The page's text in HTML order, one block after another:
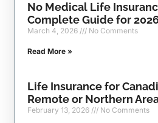
No Medical Life
Complete Guide for
March 4, 2026 No Comments
Read More »
Life Insurance for
Remote or Northern
February 13, 2026 No Comments